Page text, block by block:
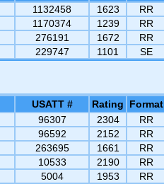
1132458 1623 RR
1170374 1239 RR
276191 1672 RR
229747 1101 SE
USATT # Rating Format
96307 2304 RR
96592 2152 RR
263695 1661 RR
10533 2190 RR
5004 1953 RR